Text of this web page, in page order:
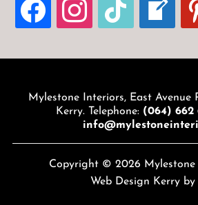
WRITE-
BLOG
Mylestone Interiors, East Avenue
Kerry. Telephone: (064) 662
Copyright © 2026 Mylestone
Web Design Kerryby